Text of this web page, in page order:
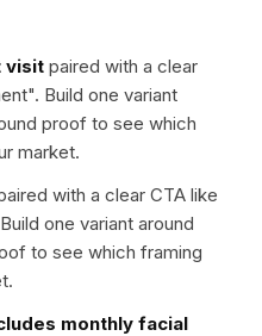
visit paired with a clear
". Build one variant
proof to see which
market.
with a clear CTA like
one variant around
to see which framing
monthly facial